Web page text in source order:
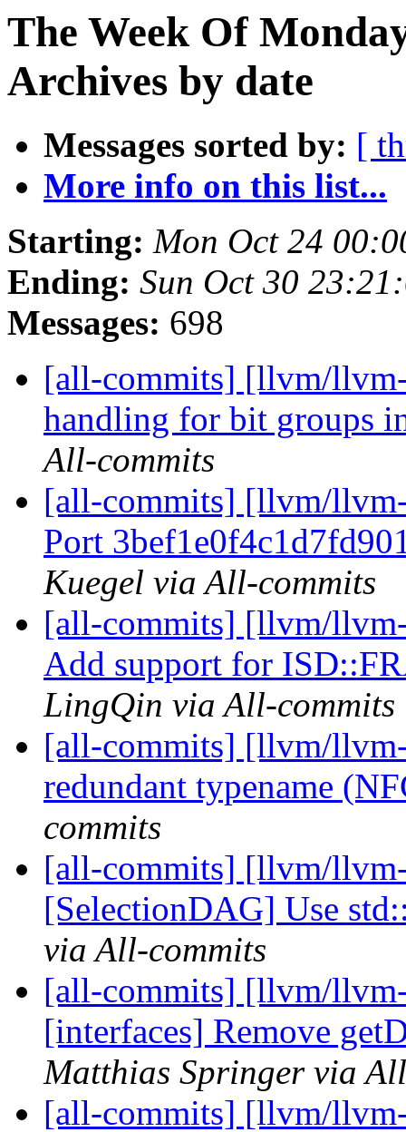
The Week Of
Archives by date
Messages sorted by: [
More info on this list...
Starting: Mon Oct 24
Ending: Sun Oct 30
Messages: 698
[all-commits] [llvm/
handling for bit groups
All-commits
[all-commits] [llvm/
Port
Kuegel via All-commits
[all-commits] [llvm/
Add support for
LingQin via All-commits
[all-commits] [llvm/
redundant typename
commits
[all-commits] [llvm/
[SelectionDAG] Use
via All-commits
[all-commits] [llvm/
[interfaces] Remove
Matthias Springer via
[all-commits] [llvm/